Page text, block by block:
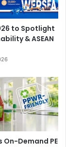
to Spotlight
& ASEAN
On-Demand PE